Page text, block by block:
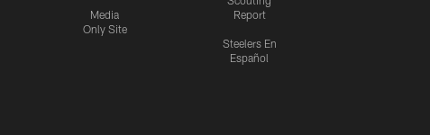
Media
Only Site
Report
Steelers En
Español